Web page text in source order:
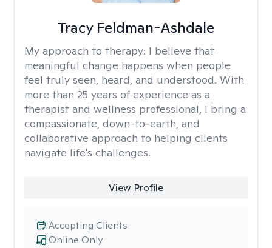
Tracy Feldman-Ashdale
My approach to therapy: I believe that
meaningful change happens when people
feel truly seen, heard, and understood. With
more than 25 years of experience as a
therapist and wellness professional, I bring a
compassionate, down-to-earth, and
collaborative approach to helping clients
navigate life's challenges.
View Profile
Online Only
Accepting Clients